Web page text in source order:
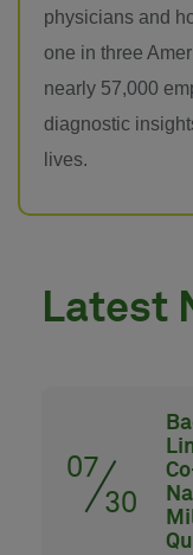
physicians and
one in three
nearly 57,000
diagnostic
lives.
Latest
07
30